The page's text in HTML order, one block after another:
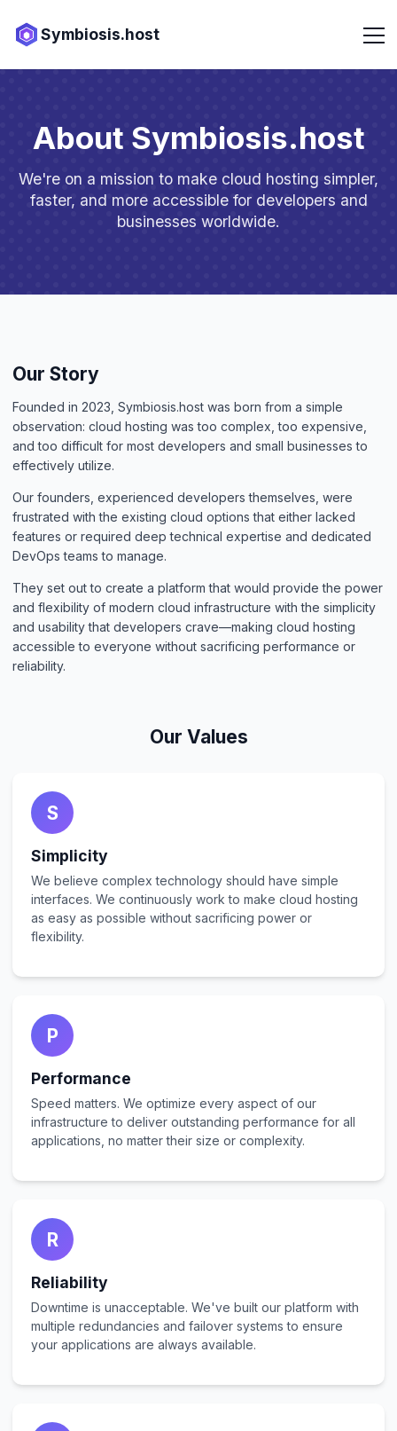
Symbiosis.host
About Symbiosis.host
We're on a mission to make cloud hosting simpler,
faster, and more accessible for developers and
businesses worldwide.
Our Story
Founded in 2023, Symbiosis.host was born from a simple
observation: cloud hosting was too complex, too expensive,
and too difficult for most developers and small businesses to
effectively utilize.
Our founders, experienced developers themselves, were
frustrated with the existing cloud options that either lacked
features or required deep technical expertise and dedicated
DevOps teams to manage.
They set out to create a platform that would provide the power
and flexibility of modern cloud infrastructure with the simplicity
and usability that developers crave—making cloud hosting
accessible to everyone without sacrificing performance or
reliability.
Our Values
S
Simplicity
We believe complex technology should have simple
interfaces. We continuously work to make cloud hosting
as easy as possible without sacrificing power or
flexibility.
P
Performance
Speed matters. We optimize every aspect of our
infrastructure to deliver outstanding performance for all
applications, no matter their size or complexity.
R
Reliability
Downtime is unacceptable. We've built our platform with
multiple redundancies and failover systems to ensure
your applications are always available.